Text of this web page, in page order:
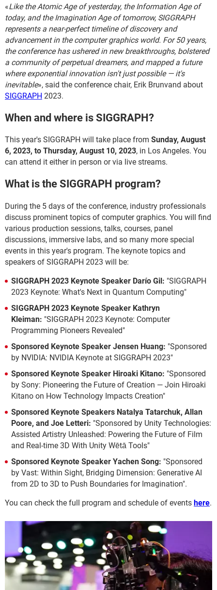
«Like the Atomic Age of yesterday, the Information Age of
today, and the Imagination Age of tomorrow, SIGGRAPH
represents a near-perfect timeline of discovery and
advancement in the computer graphics world. For 50 years,
the conference has ushered in new breakthroughs, bolstered
a community of perpetual dreamers, and mapped a future
where exponential innovation isn't just possible — it's
inevitable», said the conference chair, Erik Brunvand about
SIGGRAPH 2023.
When and where is SIGGRAPH?
This year's SIGGRAPH will take place from Sunday, August
6, 2023, to Thursday, August 10, 2023, in Los Angeles. You
can attend it either in person or via live streams.
What is the SIGGRAPH program?
During the 5 days of the conference, industry professionals
discuss prominent topics of computer graphics. You will find
various production sessions, talks, courses, panel
discussions, immersive labs, and so many more special
events in this year's program. The keynote topics and
speakers of SIGGRAPH 2023 will be:
SIGGRAPH 2023 Keynote Speaker Darío Gil: "SIGGRAPH
2023 Keynote: What's Next in Quantum Computing"
SIGGRAPH 2023 Keynote Speaker Kathryn
Kleiman: "SIGGRAPH 2023 Keynote: Computer
Programming Pioneers Revealed"
Sponsored Keynote Speaker Jensen Huang: "Sponsored
by NVIDIA: NVIDIA Keynote at SIGGRAPH 2023"
Sponsored Keynote Speaker Hiroaki Kitano: "Sponsored
by Sony: Pioneering the Future of Creation — Join Hiroaki
Kitano on How Technology Impacts Creation"
Sponsored Keynote Speakers Natalya Tatarchuk, Allan
Poore, and Joe Letteri: "Sponsored by Unity Technologies:
Assisted Artistry Unleashed: Powering the Future of Film
and Real-time 3D With Unity Wētā Tools"
Sponsored Keynote Speaker Yachen Song: "Sponsored
by Vast: Within Sight, Bridging Dimension: Generative AI
from 2D to 3D to Push Boundaries for Imagination".
You can check the full program and schedule of events here.